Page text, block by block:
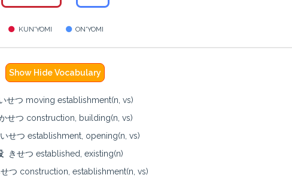
KUN'YOMI ON'YOMI
Show Hide Vocabulary
せつ moving establishment(n, vs)
せつ construction, building(n, vs)
せつ establishment, opening(n, vs)
きせつ established, existing(n)
つ construction, establishment(n, vs)